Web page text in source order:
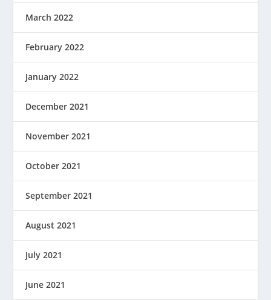
March 2022
February 2022
January 2022
December 2021
November 2021
October 2021
September 2021
August 2021
July 2021
June 2021